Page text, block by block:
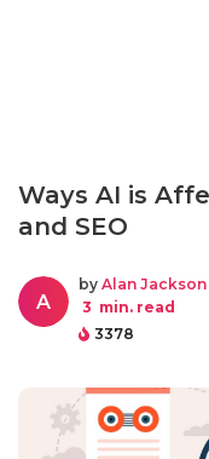
Ways AI is
and SEO
A
by Alan Jackson
3 min. read
3378